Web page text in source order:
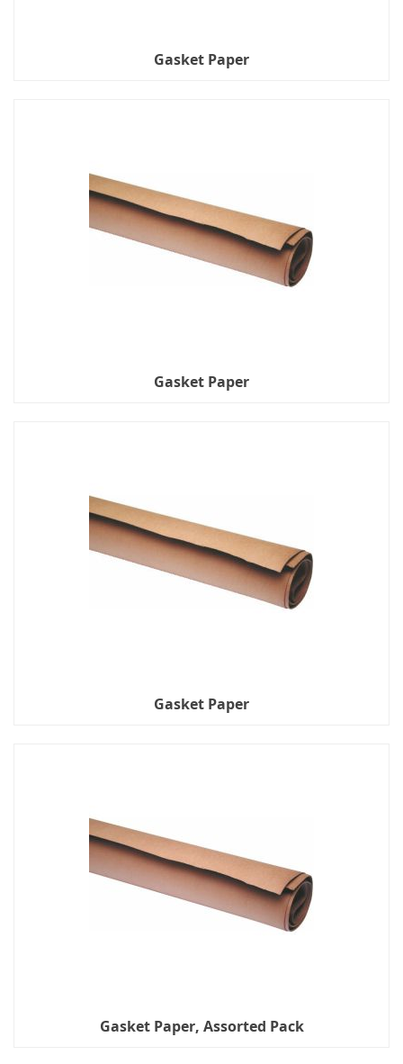
Gasket Paper
Gasket Paper
Gasket Paper
Gasket Paper, Assorted Pack